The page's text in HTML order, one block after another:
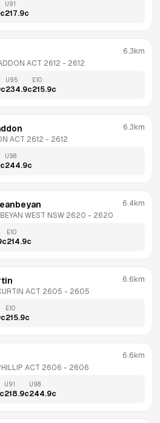
c
U91
217.9c
ACT 2612 - 2612
6.3km
c
U95
234.9c
E10
215.9c
ACT 2612 - 2612
6.3km
c
U98
244.9c
WEST NSW 2620 - 2620
6.4km
c
E10
214.9c
ACT 2605 - 2605
6.6km
c
E10
215.9c
ACT 2606 - 2606
6.6km
c
U91
218.9c
U98
244.9c